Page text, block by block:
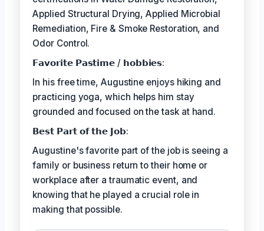
Applied Structural Drying, Applied Microbial
Remediation, Fire & Smoke Restoration, and
Odor Control.
𝗙𝗮𝘃𝗼𝗿𝗶𝘁𝗲 𝗣𝗮𝘀𝘁𝗶𝗺𝗲 / 𝗵𝗼𝗯𝗯𝗶𝗲𝘀:
In his free time, Augustine enjoys hiking and
practicing yoga, which helps him stay
grounded and focused on the task at hand.
𝗕𝗲𝘀𝘁 𝗣𝗮𝗿𝘁 𝗼𝗳 𝘁𝗵𝗲 𝗝𝗼𝗯:
Augustine's favorite part of the job is seeing a
family or business return to their home or
workplace after a traumatic event, and
knowing that he played a crucial role in
making that possible.